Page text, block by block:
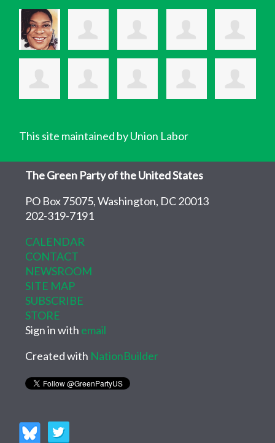
This site maintained by Union Labor
The Green Party of the United States
PO Box 75075, Washington, DC 20013
202-319-7191
CALENDAR
CONTACT
NEWSROOM
SITE MAP
SUBSCRIBE
STORE
Sign in with email
Created with NationBuilder